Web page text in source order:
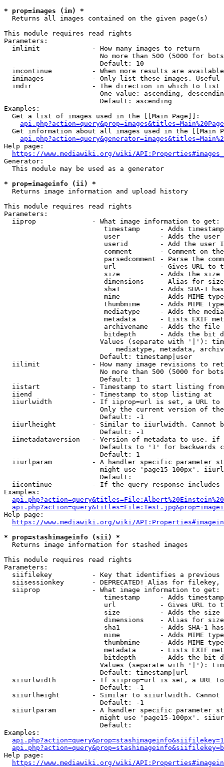
* prop=images (im) *
  Returns all images contained on the given page(s)
This module requires read rights
Parameters:
  imlimit             - How many images to return
No more than 500 (5000 for
                        Default: 10
imcontinue          - When more results are
imimages            - Only list these images.
  imdir               - The direction in which to list
One value: ascending,
                        Default: ascending
Examples:
  Get a list of images used in the [[Main Page]]:
api.php?action=query&prop=images&titles=Main%20Page
Get information about all images used in the [[Main
Help page:
https://www.mediawiki.org/wiki/
Generator:
  This module may be used as a generator
* prop=imageinfo (ii) *
  Returns image information and upload history
This module requires read rights
Parameters:
  iiprop              - What image information to get:
timestamp     - Adds
user          - Adds the
userid        - Add the user
comment       - Comment on
parsedcomment - Parse the
url           - Gives URL to
size          - Adds the
                         dimensions    - Alias for size
sha1          - Adds SHA-1
mime          - Adds MIME
thumbmime     - Adds MIME
mediatype     - Adds the
metadata      - Lists EXIF
archivename   - Adds the
bitdepth      - Adds the bit
Values (separate with '|'):
mediatype, metadata,
                        Default: timestamp|user
iilimit             - How many image revisions to
No more than 500 (5000 for
                        Default: 1
  iistart             - Timestamp to start listing from
  iiend               - Timestamp to stop listing at
iiurlwidth          - If iiprop=url is set, a URL
Only the current version of
                        Default: -1
iiurlheight         - Similar to iiurlwidth. Cannot
                        Default: -1
iimetadataversion   - Version of metadata to use.
Defaults to '1' for backwards
                        Default: 1
iiurlparam          - A handler specific parameter
might use 'page15-100px'.
                        Default:
iicontinue          - If the query response
Examples:
Help page:
https://www.mediawiki.org/wiki/
* prop=stashimageinfo (sii) *
  Returns image information for stashed images
This module requires read rights
Parameters:
siifilekey          - Key that identifies a
siisessionkey       - DEPRECATED! Alias for filekey,
  siiprop             - What image information to get:
timestamp     - Adds
url           - Gives URL to
size          - Adds the
                         dimensions    - Alias for size
sha1          - Adds SHA-1
mime          - Adds MIME
thumbmime     - Adds MIME
metadata      - Lists EXIF
bitdepth      - Adds the bit
Values (separate with '|'):
                        Default: timestamp|url
siiurlwidth         - If siiprop=url is set, a URL
                        Default: -1
siiurlheight        - Similar to siiurlwidth. Cannot
                        Default: -1
siiurlparam         - A handler specific parameter
might use 'page15-100px'.
                        Default:
Examples:
Help page:
https://www.mediawiki.org/wiki/